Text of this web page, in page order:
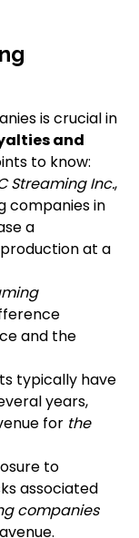
is crucial in
and
to know:
Streaming Inc.,
companies in
a
at a
and the
typically have
years,
for the
to
associated
companies